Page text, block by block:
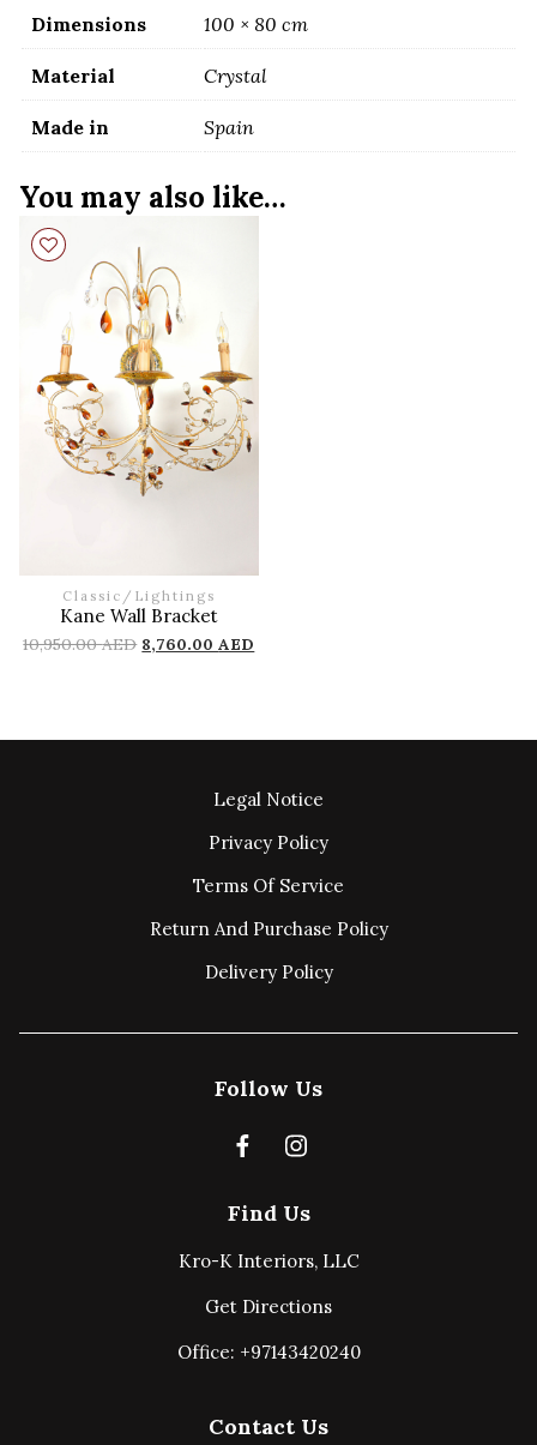
Dimensions 100 × 80 cm
Material Crystal
Made in Spain
You may also like…
Classic / Lightings
Kane Wall Bracket
10,950.00AED 8,760.00AED
Legal Notice
Privacy Policy
Terms Of Service
Return And Purchase Policy
Delivery Policy
Contact Us
Find Us
Kro-K Interiors, LLC
Get Directions
Office: +97143420240
Follow Us